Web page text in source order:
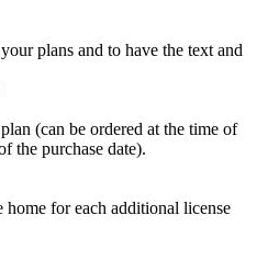
plans and to have the text and
(can be ordered at the time of
the purchase date).
for each additional license